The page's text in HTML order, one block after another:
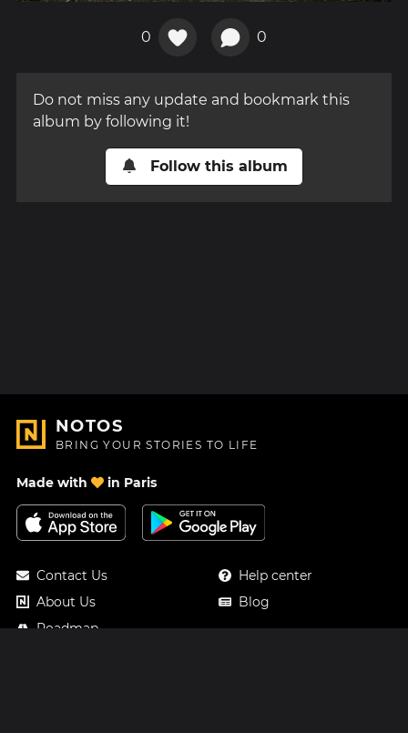
0 0
Do not miss any update and bookmark this
album by following it!
Follow this album
NOTOS
BRING YOUR STORIES TO LIFE
Made with in Paris
Contact Us
About Us
Roadmap
Help center
Blog